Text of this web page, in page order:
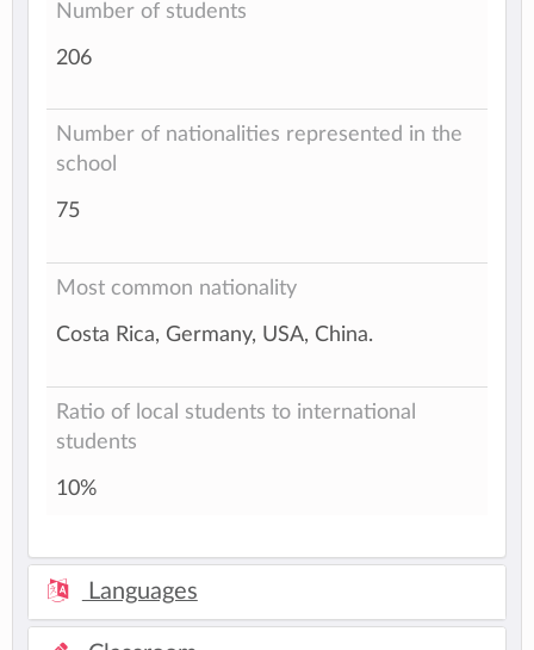
Number of students
206
Number of nationalities represented in the
school
75
Most common nationality
Costa Rica, Germany, USA, China.
Ratio of local students to international
students
10%
Languages